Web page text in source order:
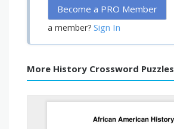
Become a PRO Member
a member? Sign In
More History Crossword Puzzles